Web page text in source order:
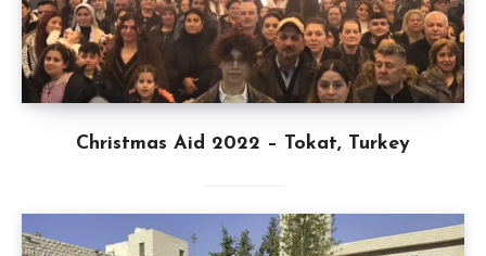
Christmas Aid 2022 – Tokat, Turkey